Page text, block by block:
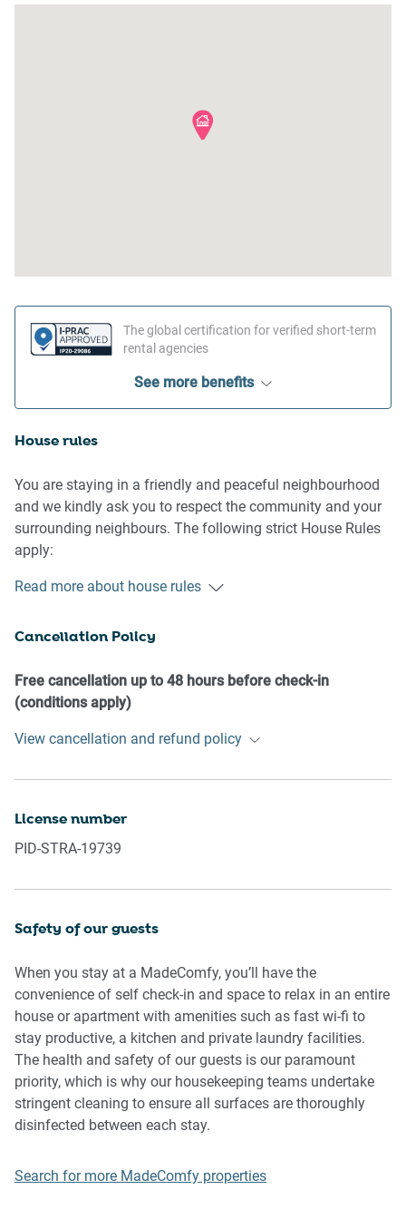
The global certification for verified short-term
rental agencies
See more benefits
House rules
You are staying in a friendly and peaceful neighbourhood
and we kindly ask you to respect the community and your
surrounding neighbours. The following strict House Rules
apply:
- No loud noise between 10 pm and 8 am
- No additional people are to access the property without
- No pets are allowed in the property without approval
- No smoking is allowed at any times
music, vocals or screaming or anti-social behaviour in the
Police.
IMPORTANT: Any breach of the House Rules may lead to a
$500 fine plus compensation for any cost/damage created
and immediate eviction of the property.
Finally, when checking out, we kindly ask you for the
following:
- Please leave all beds unmade
- Please clean up your dishes and put them away
to the original location
Read more about house rules
Cancellation Policy
Free cancellation up to 48 hours before check-in
(conditions apply)
View cancellation and refund policy
License number
PID-STRA-19739
Safety of our guests
When you stay at a MadeComfy, you’ll have the
convenience of self check-in and space to relax in an entire
house or apartment with amenities such as fast wi-fi to
stay productive, a kitchen and private laundry facilities.
The health and safety of our guests is our paramount
priority, which is why our housekeeping teams undertake
stringent cleaning to ensure all surfaces are thoroughly
disinfected between each stay.
Search for more MadeComfy properties